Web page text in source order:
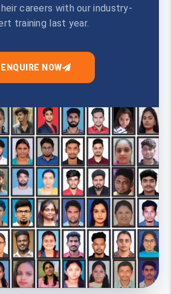
careers with our industry-
training last year.
ENQUIRE NOW